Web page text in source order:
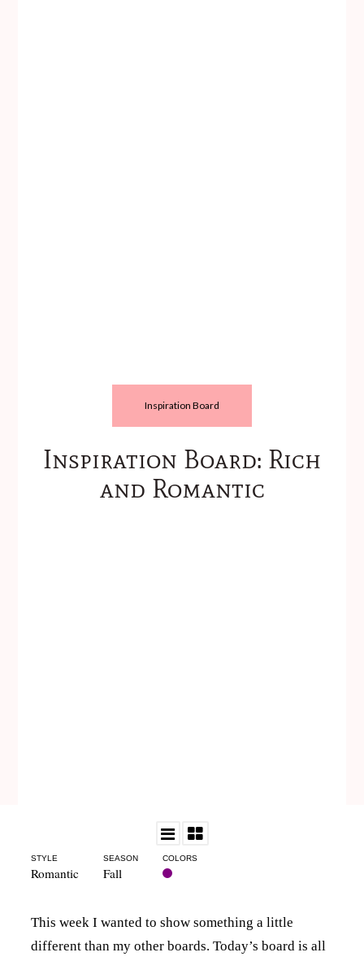
Inspiration Board
Inspiration Board: Rich
and Romantic
STYLE
Romantic
SEASON
Fall
COLORS
This week I wanted to show something a little
different than my other boards. Today’s board is all